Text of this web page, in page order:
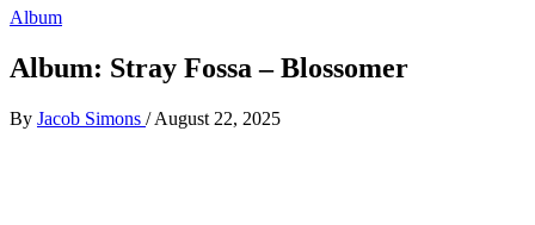
Album
Album: Stray Fossa – Blossomer
By Jacob Simons / August 22, 2025